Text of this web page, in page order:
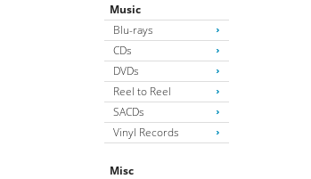
Music
Blu-rays
CDs
DVDs
Reel to Reel
SACDs
Vinyl Records
Misc